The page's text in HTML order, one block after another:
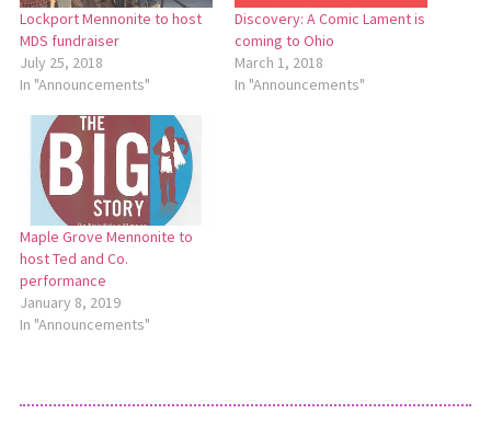
Lockport Mennonite to host
MDS fundraiser
July 25, 2018
In "Announcements"
Discovery: A Comic Lament is
coming to Ohio
March 1, 2018
In "Announcements"
Maple Grove Mennonite to
host Ted and Co.
performance
January 8, 2019
In "Announcements"